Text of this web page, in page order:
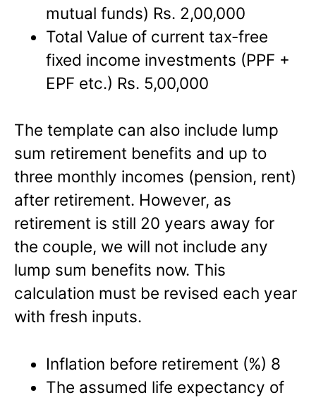
mutual funds) Rs. 2,00,000
Total Value of current tax-free
fixed income investments (PPF +
EPF etc.) Rs. 5,00,000
The template can also include lump
sum retirement benefits and up to
three monthly incomes (pension, rent)
after retirement. However, as
retirement is still 20 years away for
the couple, we will not include any
lump sum benefits now. This
calculation must be revised each year
with fresh inputs.
Inflation before retirement (%) 8
The assumed life expectancy of